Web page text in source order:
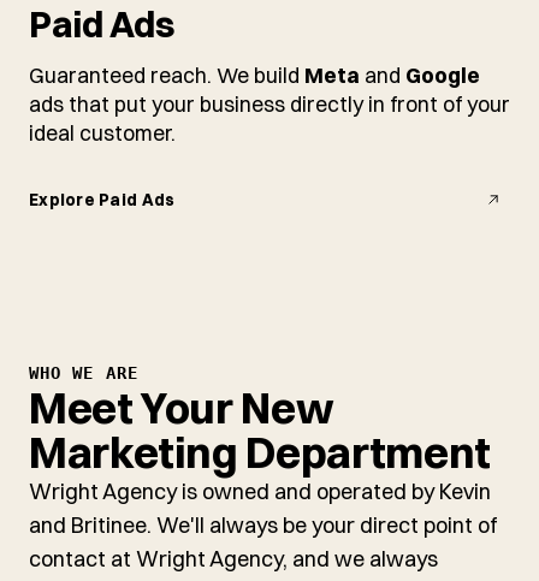
Paid Ads
Guaranteed reach. We build Meta and Google
ads that put your business directly in front of your
ideal customer.
Explore Paid Ads
WHO WE ARE
Meet Your New
Marketing Department
Wright Agency is owned and operated by Kevin
and Britinee. We'll always be your direct point of
contact at Wright Agency, and we always